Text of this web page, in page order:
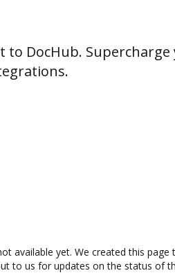
DocHub. Supercharge
available yet. We created this
to us for updates on the status of